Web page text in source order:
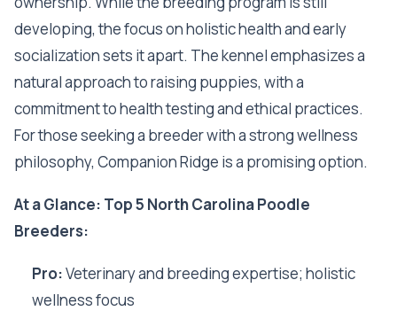
developing, the focus on holistic health and early
socialization sets it apart. The kennel emphasizes a
natural approach to raising puppies, with a
commitment to health testing and ethical practices.
For those seeking a breeder with a strong wellness
philosophy, Companion Ridge is a promising option.
At a Glance: Top 5 North Carolina Poodle
Breeders:
Pro:Veterinary and breeding expertise; holistic
wellness focus